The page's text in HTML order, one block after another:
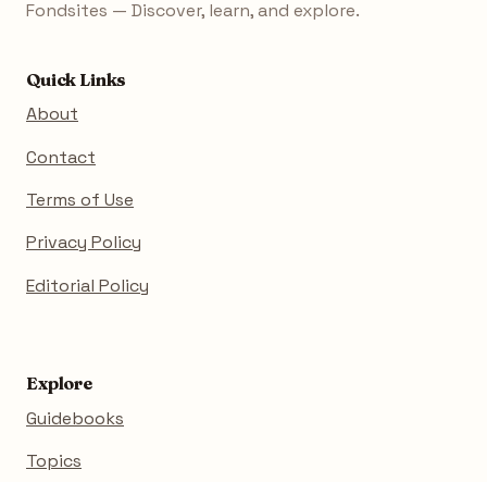
Fondsites — Discover, learn, and explore.
Quick Links
About
Contact
Terms of Use
Privacy Policy
Editorial Policy
Explore
Guidebooks
Topics